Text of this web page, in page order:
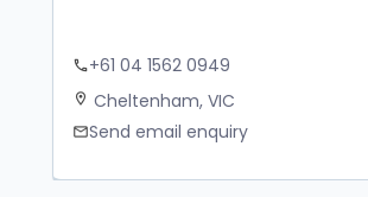
phone+61 04 1562 0949
location_on Cheltenham, VIC
mailSend email enquiry